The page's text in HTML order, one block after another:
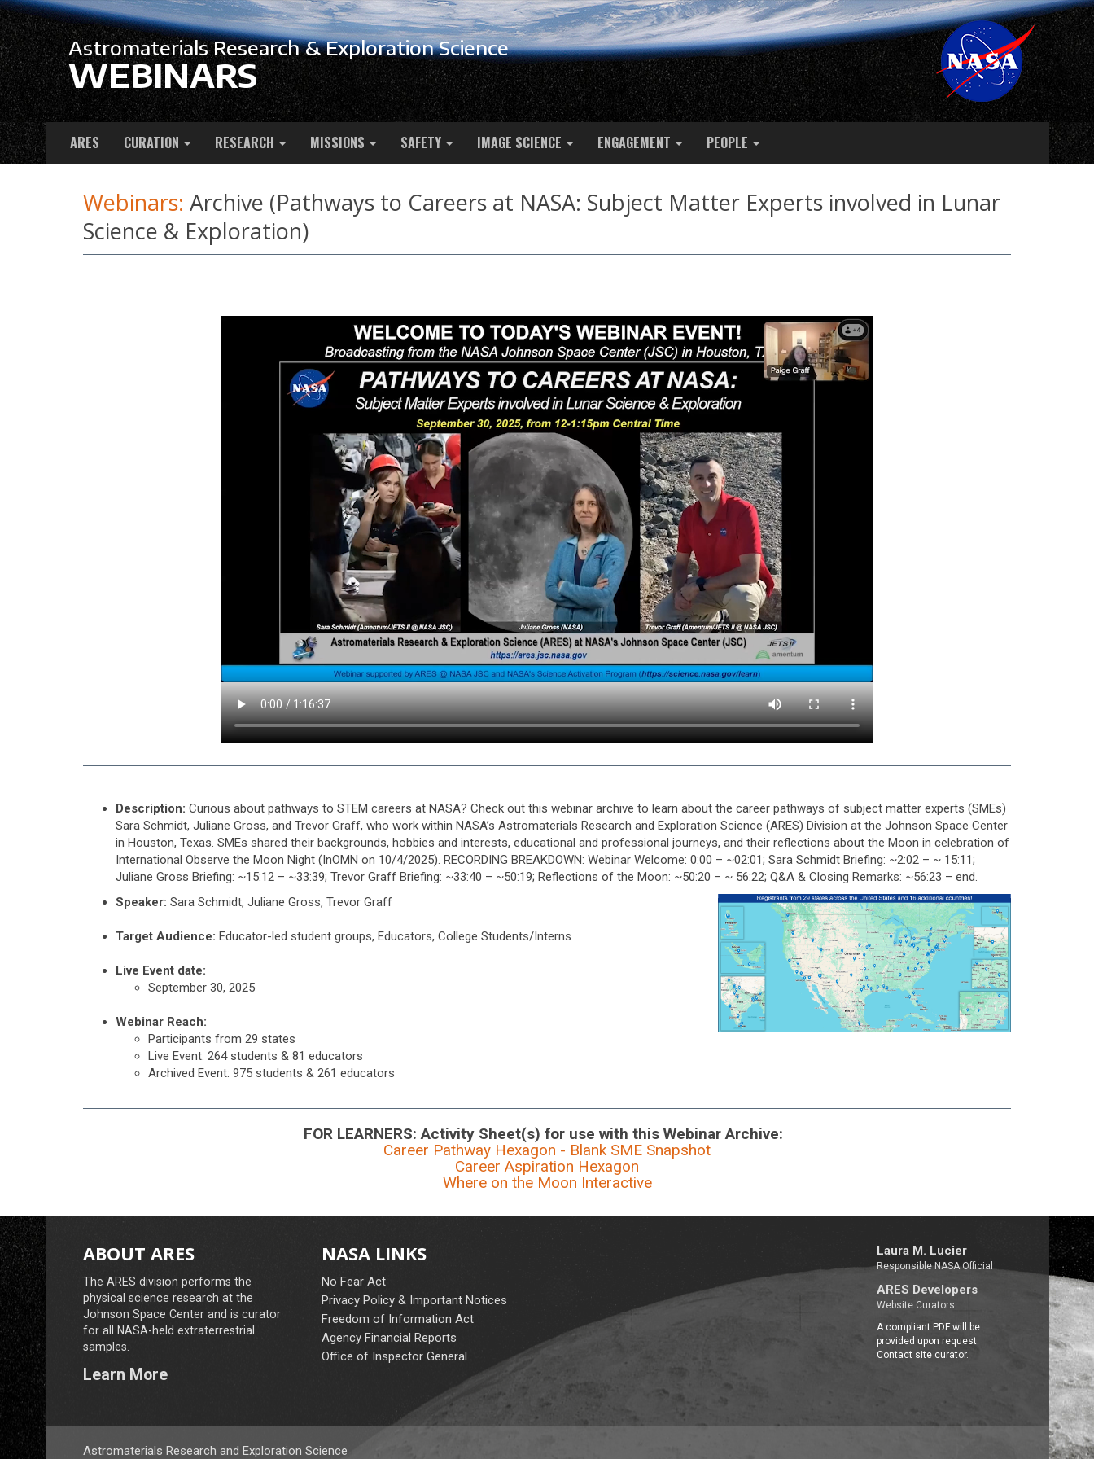
Astromaterials Research & Exploration Science
WEBINARS
ARES CURATION RESEARCH MISSIONS SAFETY IMAGE SCIENCE ENGAGEMENT PEOPLE
Webinars: Archive (Pathways to Careers at NASA: Subject Matter Experts involved in Lunar
Science & Exploration)
Description: Curious about pathways to STEM careers at NASA? Check out this webinar archive to learn about the career pathways of subject matter experts (SMEs)
Sara Schmidt, Juliane Gross, and Trevor Graff, who work within NASA’s Astromaterials Research and Exploration Science (ARES) Division at the Johnson Space Center
in Houston, Texas. SMEs shared their backgrounds, hobbies and interests, educational and professional journeys, and their reflections about the Moon in celebration of
International Observe the Moon Night (InOMN on 10/4/2025). RECORDING BREAKDOWN: Webinar Welcome: 0:00 – ~02:01; Sara Schmidt Briefing: ~2:02 – ~ 15:11;
Juliane Gross Briefing: ~15:12 – ~33:39; Trevor Graff Briefing: ~33:40 – ~50:19; Reflections of the Moon: ~50:20 – ~ 56:22; Q&A & Closing Remarks: ~56:23 – end.
Speaker: Sara Schmidt, Juliane Gross, Trevor Graff
Target Audience: Educator-led student groups, Educators, College Students/Interns
Live Event date:
September 30, 2025
Webinar Reach:
Participants from 29 states
Live Event: 264 students & 81 educators
Archived Event: 975 students & 261 educators
FOR LEARNERS: Activity Sheet(s) for use with this Webinar Archive:
Career Pathway Hexagon - Blank SME Snapshot
Career Aspiration Hexagon
Where on the Moon Interactive
ABOUT ARES
The ARES division performs the
physical science research at the
Johnson Space Center and is curator
for all NASA-held extraterrestrial
samples.
Learn More
NASA LINKS
No Fear Act
Privacy Policy & Important Notices
Freedom of Information Act
Agency Financial Reports
Office of Inspector General
Laura M. Lucier
Responsible NASA Official
ARES Developers
Website Curators
A compliant PDF will be
provided upon request.
Contact site curator.
Astromaterials Research and Exploration Science